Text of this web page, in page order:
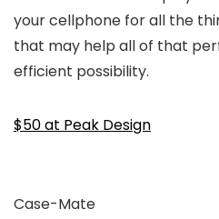
your cellphone for all the
that may help all of that
efficient possibility.
$50 at Peak Design
Case-Mate